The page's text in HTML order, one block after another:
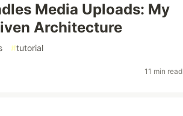
Media Uploads: My
Architecture
#tutorial
11 min read